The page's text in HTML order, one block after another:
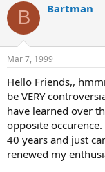
B Bartman
Mar 7, 1999
Hello Friends,,
be VERY
have learned over
opposite
40 years and just
renewed my